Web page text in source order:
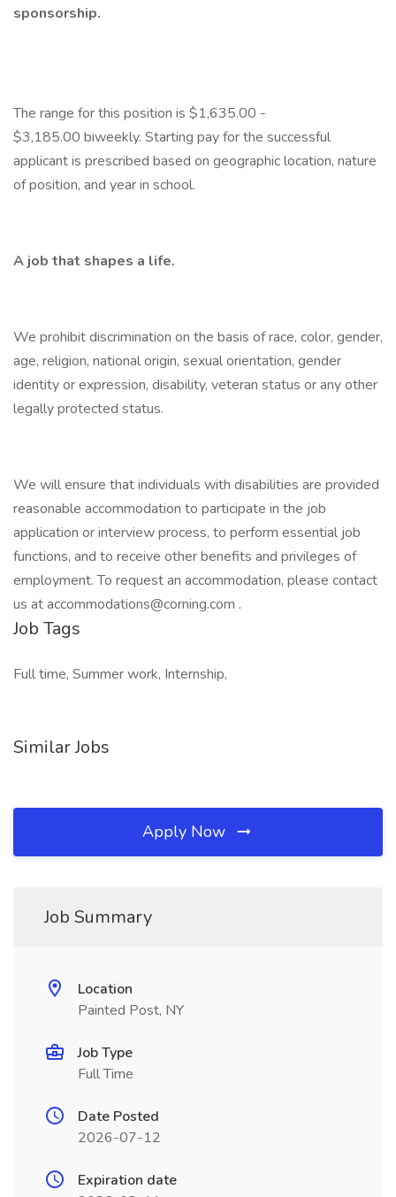
sponsorship.
​The range for this position is $1,635.00 -
$3,185.00 biweekly. Starting pay for the successful
applicant is prescribed based on geographic location, nature
of position, and year in school.
A job that shapes a life.
We prohibit discrimination on the basis of race, color, gender,
age, religion, national origin, sexual orientation, gender
identity or expression, disability, veteran status or any other
legally protected status.
We will ensure that individuals with disabilities are provided
reasonable accommodation to participate in the job
application or interview process, to perform essential job
functions, and to receive other benefits and privileges of
employment. To request an accommodation, please contact
us ataccommodations@corning.com .
Job Tags
Full time, Summer work, Internship,
Similar Jobs
Apply Now
Job Summary
Location
Painted Post, NY
Job Type
Full Time
Date Posted
2026-07-12
Expiration date